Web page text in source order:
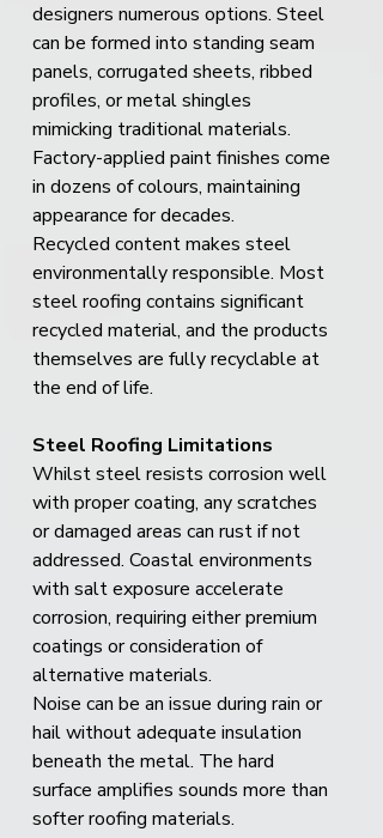
designers numerous options. Steel
can be formed into standing seam
panels, corrugated sheets, ribbed
profiles, or metal shingles
mimicking traditional materials.
Factory-applied paint finishes come
in dozens of colours, maintaining
appearance for decades.
Recycled content makes steel
environmentally responsible. Most
steel roofing contains significant
recycled material, and the products
themselves are fully recyclable at
the end of life.
Steel Roofing Limitations
Whilst steel resists corrosion well
with proper coating, any scratches
or damaged areas can rust if not
addressed. Coastal environments
with salt exposure accelerate
corrosion, requiring either premium
coatings or consideration of
alternative materials.
Noise can be an issue during rain or
hail without adequate insulation
beneath the metal. The hard
surface amplifies sounds more than
softer roofing materials.